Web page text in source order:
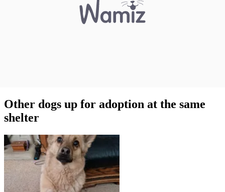
Other dogs up for adoption at the same
shelter